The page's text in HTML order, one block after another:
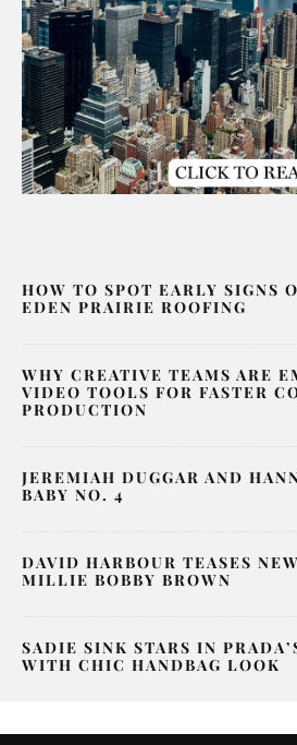
HOW TO SPOT EARLY SIGNS
EDEN PRAIRIE ROOFING
WHY CREATIVE TEAMS ARE
VIDEO TOOLS FOR FASTER
PRODUCTION
JEREMIAH DUGGAR AND
BABY NO. 4
DAVID HARBOUR TEASES
MILLIE BOBBY BROWN
SADIE SINK STARS IN
WITH CHIC HANDBAG LOOK